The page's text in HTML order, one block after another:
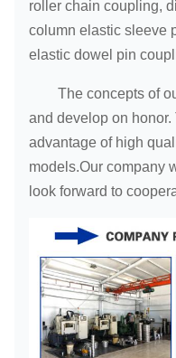
roller chain coupling,
column elastic sleeve
elastic dowel pin
The concepts of
and develop on
advantage of high
models.Our company
look forward to